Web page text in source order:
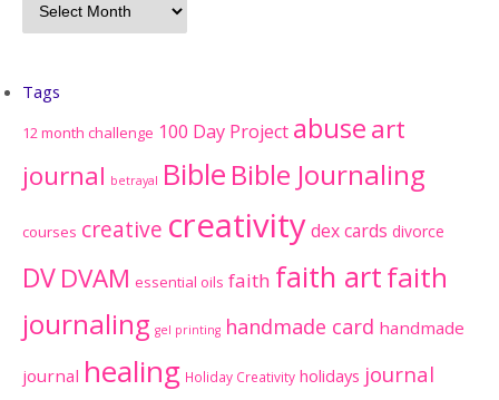
Tags
12 month challenge 100 Day Project abuseart
journal betrayal Bible Bible Journaling
courses creative creativitydex cards divorce
DVDVAM essential oils faith faith artfaith
journaling gel printing handmade card handmade
journal healing Holiday Creativity holidays journal